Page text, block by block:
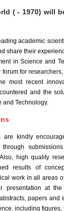
( - 1970) will
academic
share their
in Science and
for
most recent
and the
and Technology.
are kindly
high quality
results of
work in all areas
presentation at the
papers and
including figures,